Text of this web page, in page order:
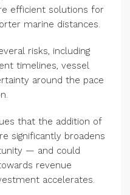
efficient solutions for
marine distances.
risks, including
timelines, vessel
around the pace
that the addition of
significantly broadens
— and could
revenue
accelerates.